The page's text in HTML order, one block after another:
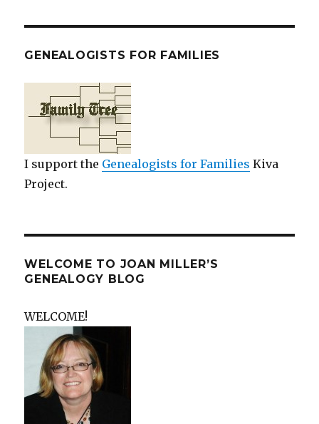
GENEALOGISTS FOR FAMILIES
I support the Genealogists for Families Kiva
Project.
WELCOME TO JOAN MILLER’S
GENEALOGY BLOG
WELCOME!